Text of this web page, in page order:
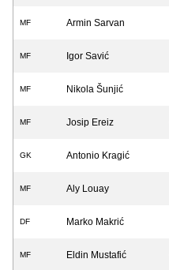
MF Armin Sarvan
MF Igor Savić
MF Nikola Šunjić
MF Josip Ereiz
GK Antonio Kragić
MF Aly Louay
DF Marko Makrić
MF Eldin Mustafić